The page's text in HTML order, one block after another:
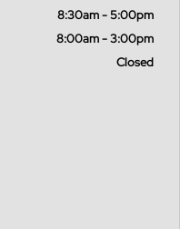
8:30am - 5:00pm
8:00am - 3:00pm
Closed